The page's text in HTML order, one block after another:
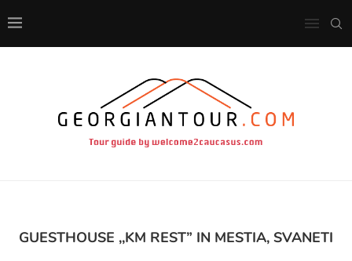
GUESTHOUSE ,,KM REST” IN MESTIA, SVANETI